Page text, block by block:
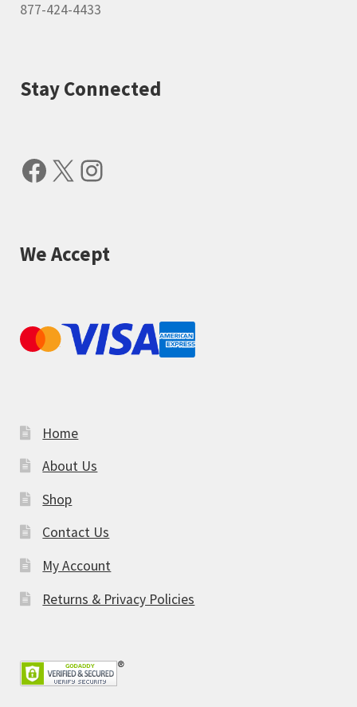
877-424-4433
Stay Connected
Facebook
X Instagram
We Accept
Home
About Us
Shop
Contact Us
My Account
Returns & Privacy Policies